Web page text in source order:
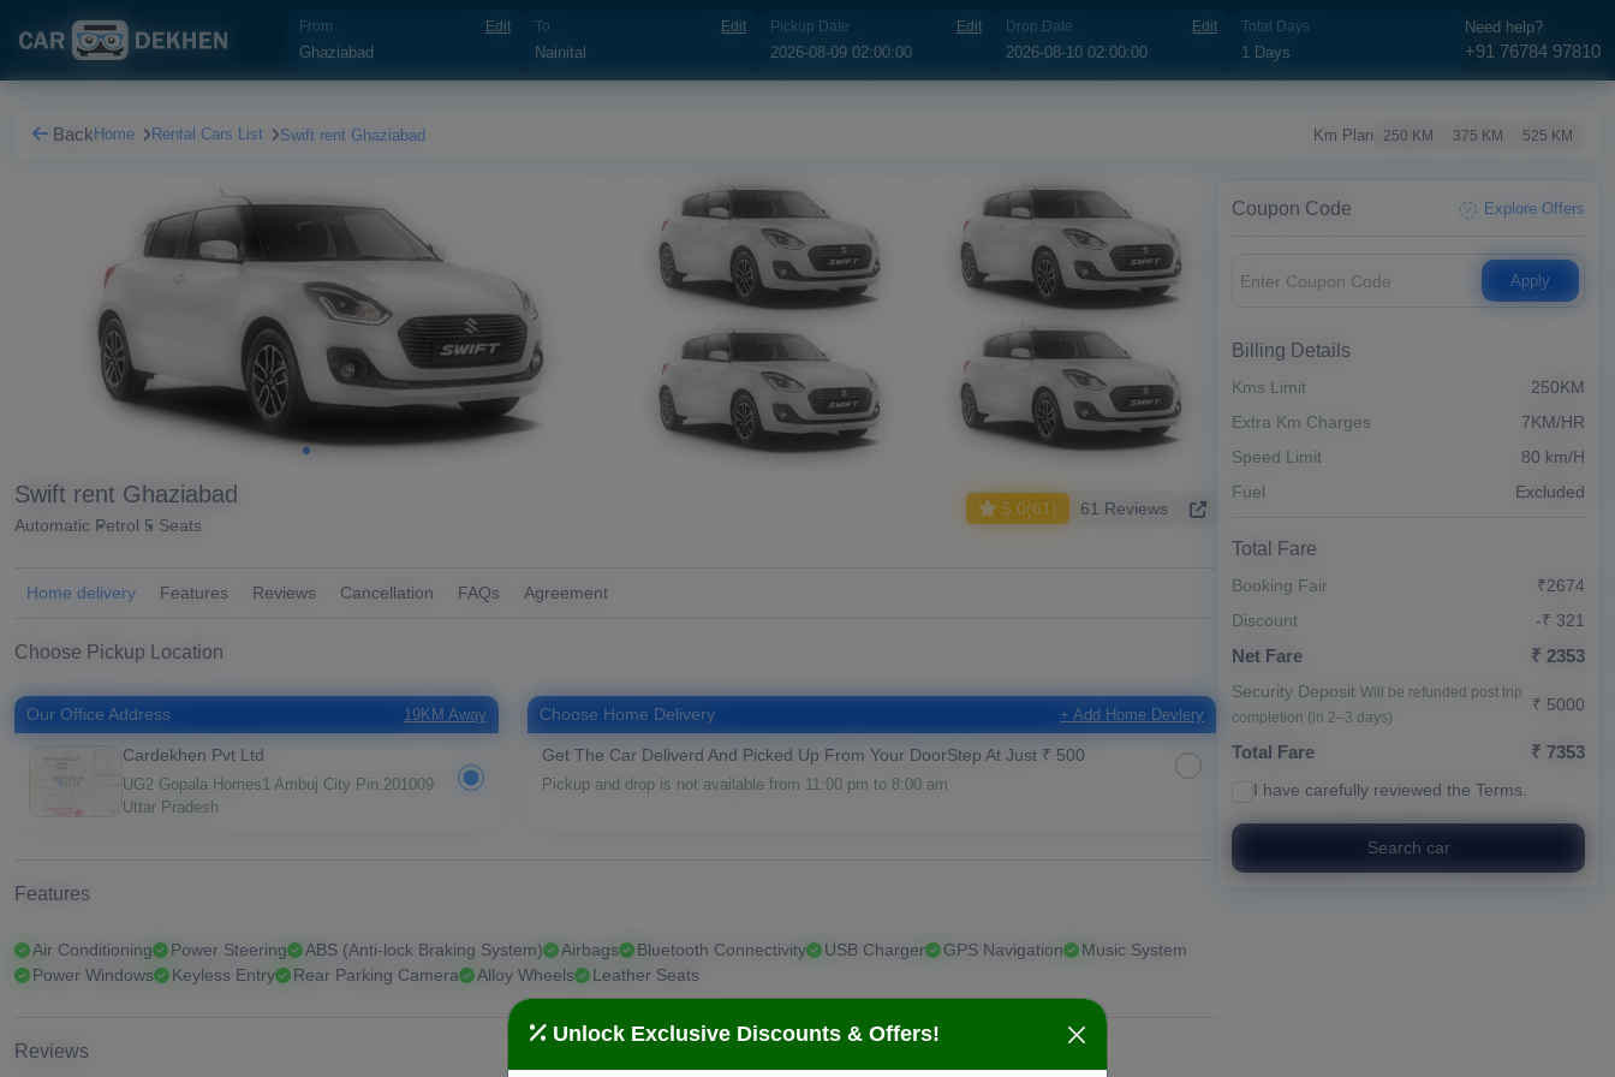
From Edit To Edit Pickup Date Edit Drop Date Edit Total Days Need help?
+91 76784 97810
Back Home Rental Cars List Swift rent Ghaziabad Km Plan 250 KM 375 KM 525 KM
Swift rent Ghaziabad
Automatic Petrol 5 Seats
5.0(61) 61 Reviews
Home delivery Features Reviews Cancellation FAQs Agreement
Choose Pickup Location
Our Office Address 19KM Away
Cardekhen Pvt Ltd
UG2 Gopala Homes1 Ambuj City Pin.201009
Uttar Pradesh
Choose Home Delivery + Add Home Devlery
Get The Car Deliverd And Picked Up From Your DoorStep At Just ₹ 500
Pickup and drop is not available from 11:00 pm to 8:00 am
Features
Air Conditioning Power Steering ABS (Anti-lock Braking System) Airbags Bluetooth Connectivity USB Charger GPS Navigation
Music System
Power Windows
Keyless Entry Rear Parking Camera Alloy Wheels Leather Seats
Reviews
Coupon Code Explore Offers
Apply
Billing Details
Kms Limit
250KM
Extra Km Charges
7KM/HR
Speed Limit
80 km/H
Fuel
Excluded
Total Fare
Booking Fair
₹2674
Discount
-₹ 321
Net Fare ₹ 2353
Security Deposit Will be refunded post trip
completion (in 2–3 days)
₹ 5000
Total Fare ₹ 7353
I have carefully reviewed the Terms
Search car
Unlock Exclusive Discounts & Offers!